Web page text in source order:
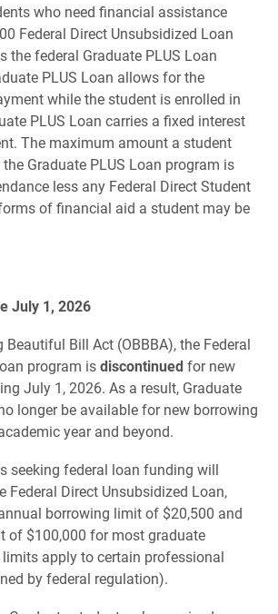
who need financial assistance
Federal Direct Unsubsidized Loan
the federal Graduate PLUS Loan
PLUS Loan allows for the
while the student is enrolled in
PLUS Loan carries a fixed interest
The maximum amount a student
Graduate PLUS Loan program is
less any Federal Direct Student
of financial aid a student may be
July 1, 2026
Beautiful Bill Act (OBBBA), the Federal
program isdiscontinuedfor new
July 1, 2026. As a result, Graduate
longer be available for new borrowing
year and beyond.
seeking federal loan funding will
Federal Direct Unsubsidized Loan,
borrowing limit of $20,500 and
of $100,000 for most graduate
apply to certain professional
by federal regulation).